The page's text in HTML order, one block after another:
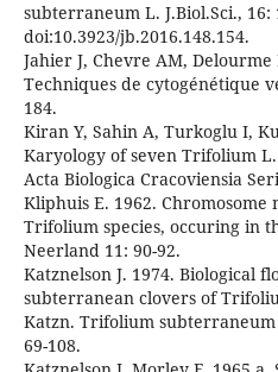
subterraneum L. J.Biol.Sci., 16:
doi:10.3923/jb.2016.148.154.
Jahier J, Chevre AM,
Techniques de cytogénétique
184.
Kiran Y, Sahin A, Turkoglu I,
Karyology of seven Trifolium
Acta Biologica Cracoviensia
Kliphuis E. 1962.
Trifolium species, occuring in
Neerland 11: 90-92.
Katznelson J. 1974. Biological
subterranean clovers of
Katzn. Trifolium subterraneum
69-108.